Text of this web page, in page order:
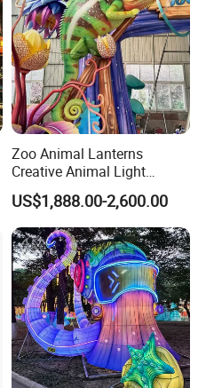
Zoo Animal Lanterns
Creative Animal Light
Sculptures Farm Light
Festival
US$1,888.00-2,600.00